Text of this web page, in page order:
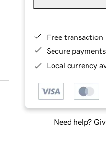
Free transaction
Secure payments
Local currency
Need help?